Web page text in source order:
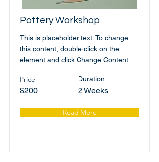
Pottery Workshop
This is placeholder text. To change
this content, double-click on the
element and click Change Content.
Price
$200
Duration
2 Weeks
Read More